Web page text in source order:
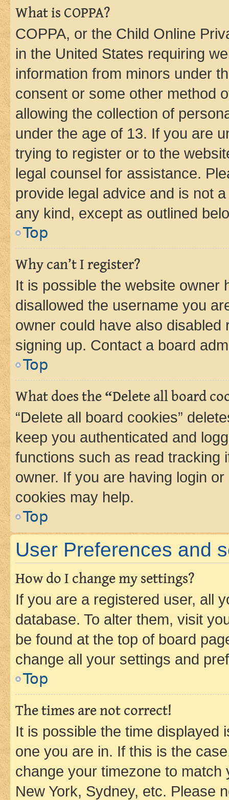
What is COPPA?
COPPA, or the Child Online
in the United States requiring
information from minors under
consent or some other method
allowing the collection of
under the age of 13. If you are
trying to register or to the
legal counsel for assistance.
provide legal advice and is not
any kind, except as outlined
Top
Why can’t I register?
It is possible the website owner
disallowed the username you
owner could have also
signing up. Contact a board
Top
What does the “Delete all board
“Delete all board cookies”
keep you authenticated and
functions such as read tracking
owner. If you are having login
cookies may help.
Top
User Preferences and
How do I change my settings?
If you are a registered user, all
database. To alter them, visit
be found at the top of board
change all your settings and
Top
The times are not correct!
It is possible the time displayed
one you are in. If this is the
change your timezone to
New York, Sydney, etc. Please